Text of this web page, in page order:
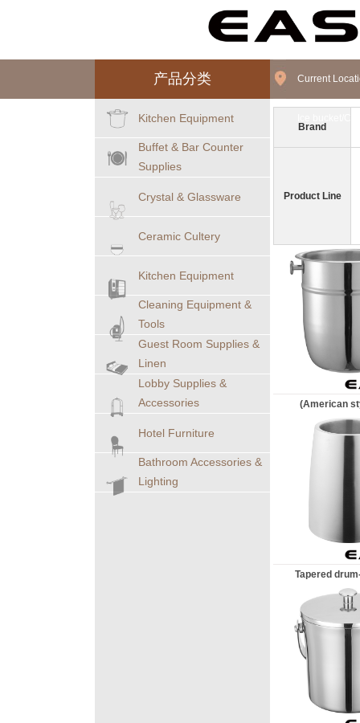
产品分类
Kitchen Equipment
Buffet & Bar Counter
Supplies
Crystal & Glassware
Ceramic Cultery
Kitchen Equipment
Cleaning Equipment &
Tools
Guest Room Supplies &
Linen
Lobby Supplies &
Accessories
Hotel Furniture
Bathroom Accessories &
Lighting
Current
Brand
Product Line
(American
Tapered